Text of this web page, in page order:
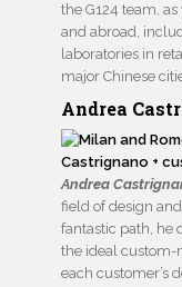
the G124 team,
and abroad,
laboratories in
major Chinese
Andrea
Andrea
field of design
fantastic path, he
the ideal custom-
each customer’s